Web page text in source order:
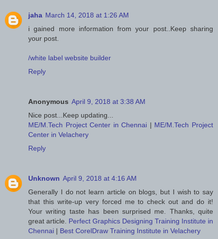
jaha March 14, 2018 at 1:26 AM
i gained more information from your post..Keep sharing
your post.
/white label website builder
Reply
Anonymous April 9, 2018 at 3:38 AM
Nice post...Keep updating...
ME/M.Tech Project Center in Chennai | ME/M.Tech Project
Center in Velachery
Reply
Unknown April 9, 2018 at 4:16 AM
Generally I do not learn article on blogs, but I wish to say
that this write-up very forced me to check out and do it!
Your writing taste has been surprised me. Thanks, quite
great article. Perfect Graphics Designing Training Institute in
Chennai | Best CorelDraw Training Institute in Velachery